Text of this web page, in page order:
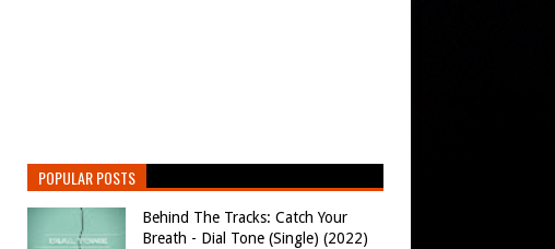
POPULAR POSTS
Behind The Tracks: Catch Your
Breath - Dial Tone (Single) (2022)